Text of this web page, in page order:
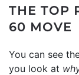
THE TOP
60 MOVE
You can see
you look at